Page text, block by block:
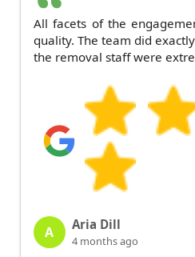
All facets of the
quality. The team did
the removal staff were
A Aria Dill
4 months ago